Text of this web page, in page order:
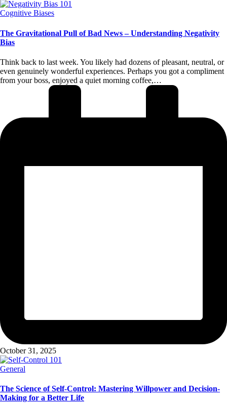
Posted
Cognitive Biases
The Gravitational Pull of Bad News – Understanding Negativity
Bias
Think back to last week. You likely had dozens of pleasant, neutral, or
even genuinely wonderful experiences. Perhaps you got a compliment
from your boss, enjoyed a quiet morning coffee,…
October 31, 2025
Posted
General
The Science of Self-Control: Mastering Willpower and Decision-
Making for a Better Life